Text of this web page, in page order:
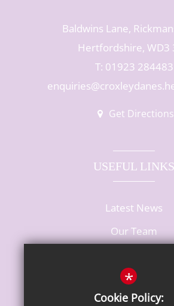
Baldwins Lane,
Hertfordshire, WD3
T: 01923 284483
Get Directions
USEFUL LINKS
Latest News
Our Team
*
Cookie Policy: